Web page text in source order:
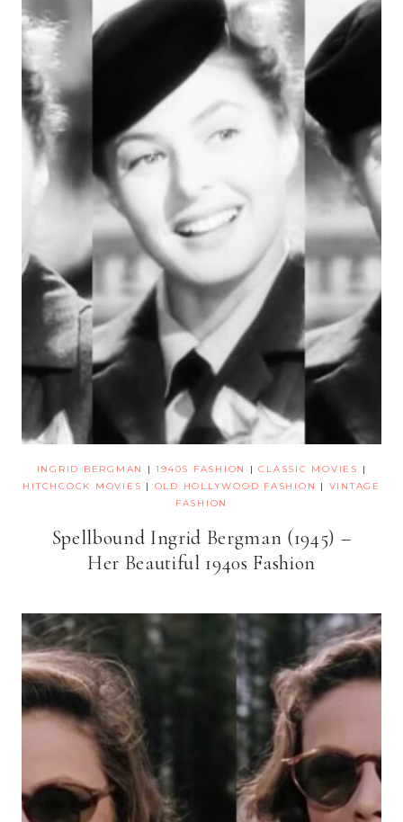
INGRID BERGMAN |1940S FASHION |CLASSIC MOVIES
|
HITCHCOCK MOVIES | OLD HOLLYWOOD FASHION | VINTAGE
FASHION
Spellbound Ingrid Bergman (1945) –
Her Beautiful 1940s Fashion